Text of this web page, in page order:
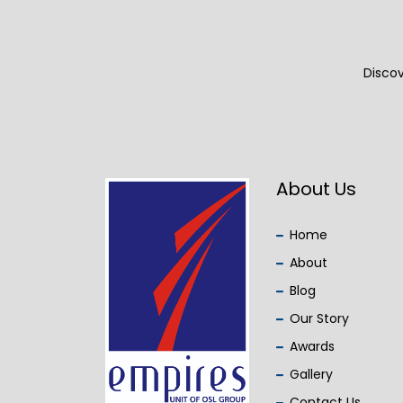
About Us
Home
About
Blog
Our Story
Awards
Gallery